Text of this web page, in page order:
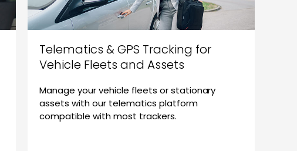
Telematics & GPS Tracking for
Vehicle Fleets and Assets
Manage your vehicle fleets or stationary
assets with our telematics platform
compatible with most trackers.